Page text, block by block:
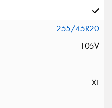
255/45R20
105V
XL